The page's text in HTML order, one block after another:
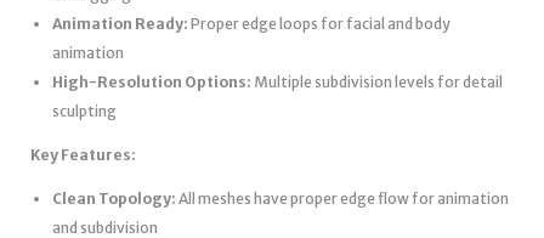
Animation Ready: Proper edge loops for facial and body
animation
High-Resolution Options: Multiple subdivision levels for detail
sculpting
Key Features:
Clean Topology: All meshes have proper edge flow for animation
and subdivision